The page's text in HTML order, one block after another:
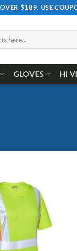
$189. USE
GLOVES HI